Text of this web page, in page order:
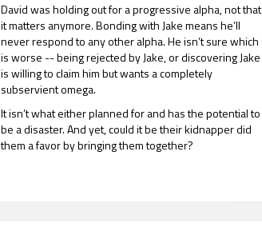
David was holding out for a progressive alpha, not that
it matters anymore. Bonding with Jake means he’ll
never respond to any other alpha. He isn’t sure which
is worse -- being rejected by Jake, or discovering Jake
is willing to claim him but wants a completely
subservient omega.
It isn’t what either planned for and has the potential to
be a disaster. And yet, could it be their kidnapper did
them a favor by bringing them together?